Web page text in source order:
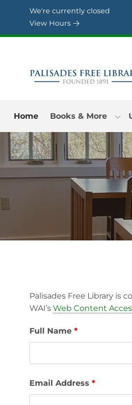
Skip to Menu
Skip to Content
Skip to Footer
We're currently closed
View Hours
Home Books & More
Palisades Free Library is
WAI’s Web Content
Full Name *
Email Address *